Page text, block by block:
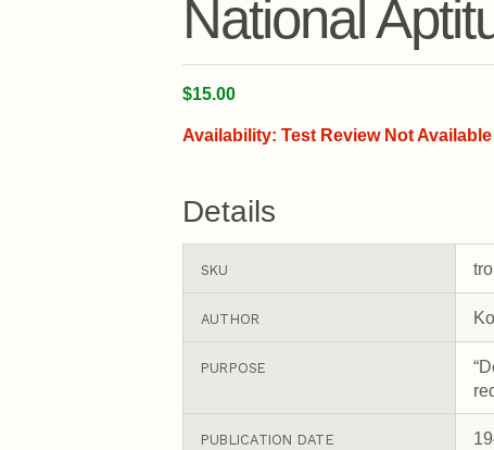
National
$15.00
Availability: Test Review Not Available
Details
SKU
AUTHOR
PURPOSE
PUBLICATION DATE